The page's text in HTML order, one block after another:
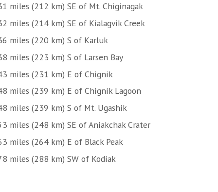
miles (212 km) SE of Mt. Chiginagak
miles (214 km) SE of Kialagvik Creek
miles (220 km) S of Karluk
miles (223 km) S of Larsen Bay
miles (231 km) E of Chignik
miles (239 km) E of Chignik Lagoon
miles (239 km) S of Mt. Ugashik
miles (248 km) SE of Aniakchak Crater
miles (264 km) E of Black Peak
miles (288 km) SW of Kodiak